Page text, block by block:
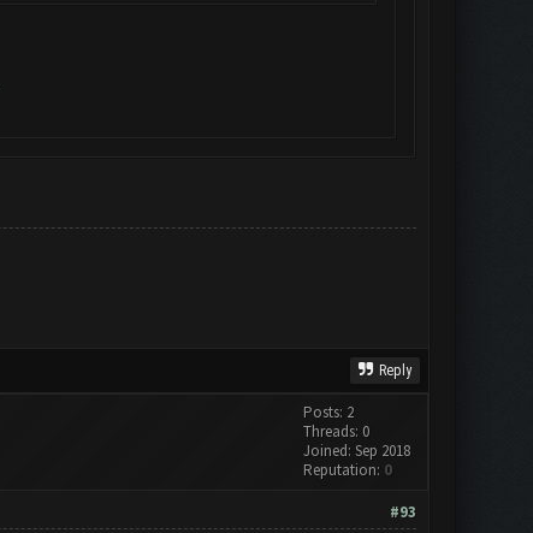
Reply
Posts: 2
Threads: 0
Joined: Sep 2018
Reputation: 0
#93